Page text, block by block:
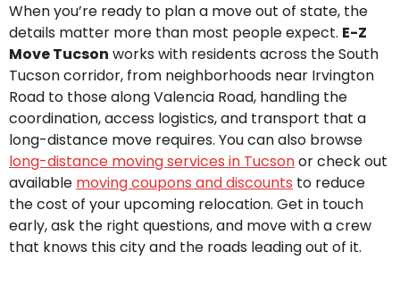
When you’re ready to plan a move out of state, the
details matter more than most people expect. E-Z
Move Tucson works with residents across the South
Tucson corridor, from neighborhoods near Irvington
Road to those along Valencia Road, handling the
coordination, access logistics, and transport that a
long-distance move requires. You can also browse
long-distance moving services in Tucsonor check out
available moving coupons and discounts to reduce
the cost of your upcoming relocation. Get in touch
early, ask the right questions, and move with a crew
that knows this city and the roads leading out of it.